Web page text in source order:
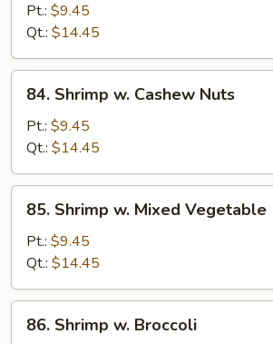
Snow
Peas
Pt.: $9.45
Qt.: $14.45
Shrimp
Cashew
Nuts
84. Shrimp w. Cashew Nuts
Pt.: $9.45
Qt.: $14.45
Shrimp
Mixed
Vegetable
85. Shrimp w. Mixed Vegetable
Pt.: $9.45
Qt.: $14.45
Shrimp
86. Shrimp w. Broccoli